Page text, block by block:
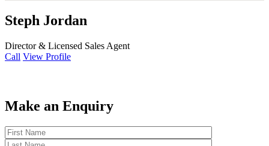
Steph Jordan
Director & Licensed Sales Agent
Call View Profile
Make an Enquiry